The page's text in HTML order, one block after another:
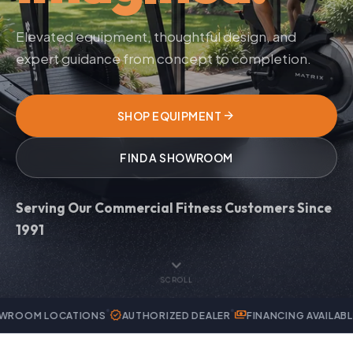
Elevated equipment, thoughtful design, and
expert guidance from concept to completion.
SHOP EQUIPMENT arrow_forward
FIND A SHOWROOM
Serving Our Commercial Fitness Customers Since
1991
expand_more
SCROLL
verifiedAUTHORIZED DEALER paymentsFINANCING AVAILABLE handymanEXPERT